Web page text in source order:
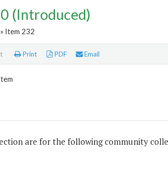
(Introduced)
» Item 232
Print PDF Email
are for the following community